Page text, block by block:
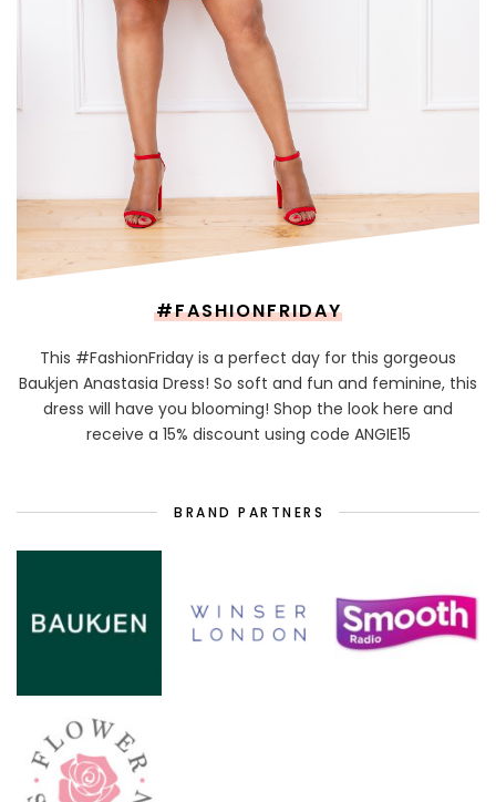
#FASHIONFRIDAY
This #FashionFriday is a perfect day for this gorgeous
Baukjen Anastasia Dress! So soft and fun and feminine, this
dress will have you blooming! Shop the look here and
receive a 15% discount using code ANGIE15
BRAND PARTNERS